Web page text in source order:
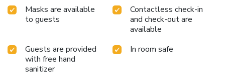
Masks are available
to guests
Contactless check-in
and check-out are
available
Guests are provided
with free hand
sanitizer
In room safe